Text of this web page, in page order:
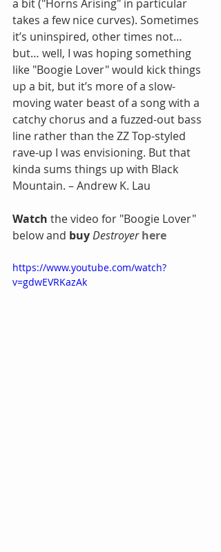
a bit ("Horns Arising" in particular
takes a few nice curves). Sometimes
it’s uninspired, other times not…
but… well, I was hoping something
like "Boogie Lover" would kick things
up a bit, but it’s more of a slow-
moving water beast of a song with a
catchy chorus and a fuzzed-out bass
line rather than the ZZ Top-styled
rave-up I was envisioning. But that
kinda sums things up with Black
Mountain. – Andrew K. Lau
Watch the video for "Boogie Lover"
below and buy Destroyer here
https://www.youtube.com/watch?
v=gdwEVRKazAk